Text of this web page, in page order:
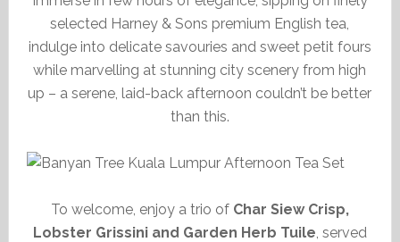
selected Harney & Sons premium English tea,
indulge into delicate savouries and sweet petit fours
while marvelling at stunning city scenery from high
up – a serene, laid-back afternoon couldn’t be better
than this.
To welcome, enjoy a trio of Char Siew Crisp,
Lobster Grissini and Garden Herb Tuile, served